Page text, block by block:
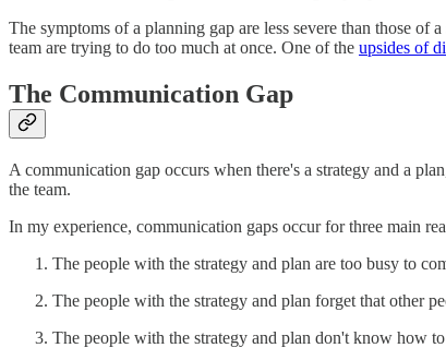
The symptoms of a planning gap are less severe than those of
team are trying to do too much at once. One of the upsides of
The Communication Gap
A communication gap occurs when there's a strategy and a
the team.
In my experience, communication gaps occur for three main
The people with the strategy and plan are too busy to
The people with the strategy and plan forget that other
The people with the strategy and plan don't know how